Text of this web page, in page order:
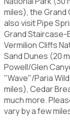
miles), the Grand
also visit Pipe
Grand Staircase-
Vermilion Cliffs
Sand Dunes (20
Powell/Glen
"Wave"/Paria
miles), Cedar
much more.
vary by a few